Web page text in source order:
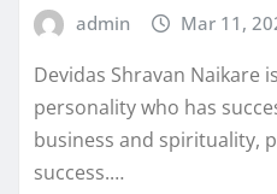
admin Mar 11,
Devidas Shravan Naikare
personality who has
business and spirituality,
success.…